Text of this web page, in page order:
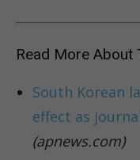
Read More About
South Korean
effect as
(apnews.com)